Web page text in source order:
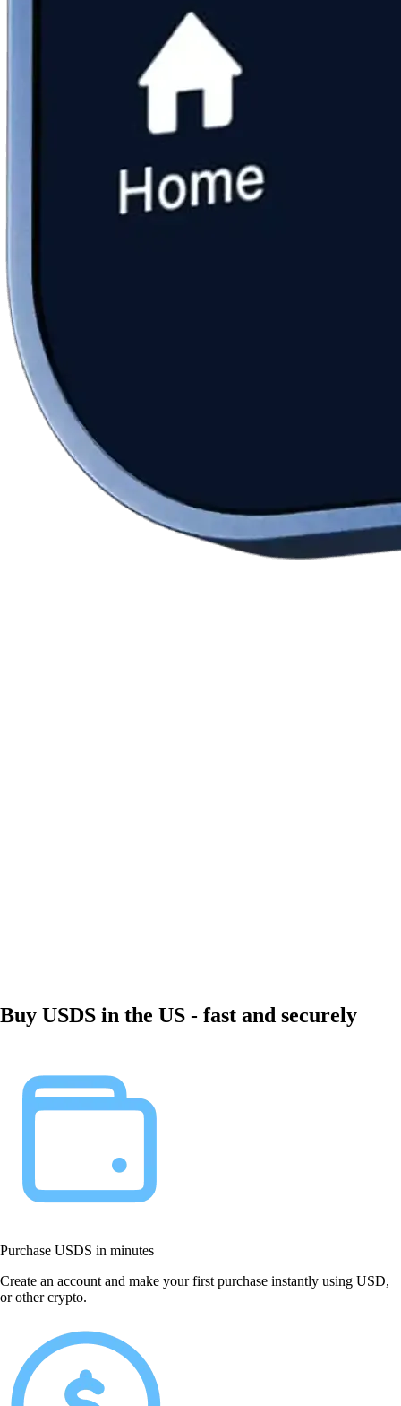
Buy USDS in the US - fast and securely
Purchase USDS in minutes
Create an account and make your first purchase instantly using USD,
or other crypto.